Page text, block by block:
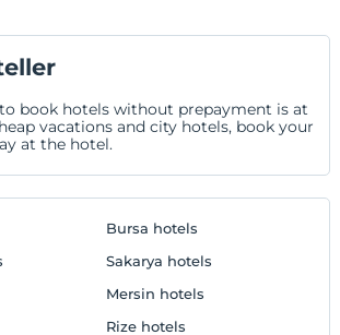
book hotels without prepayment is at
vacations and city hotels, book your
at the hotel.
Bursa hotels
Sakarya hotels
Mersin hotels
Rize hotels